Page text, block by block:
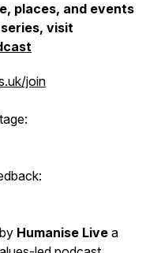
places, and events
visit
join
Humanise Live a